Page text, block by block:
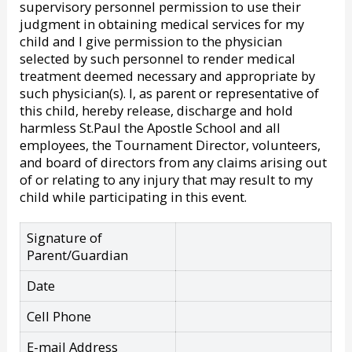
supervisory personnel permission to use their
judgment in obtaining medical services for my
child and I give permission to the physician
selected by such personnel to render medical
treatment deemed necessary and appropriate by
such physician(s). I, as parent or representative of
this child, hereby release, discharge and hold
harmless St.Paul the Apostle School and all
employees, the Tournament Director, volunteers,
and board of directors from any claims arising out
of or relating to any injury that may result to my
child while participating in this event.
Signature of
Parent/Guardian
Date
Cell Phone
E-mail Address